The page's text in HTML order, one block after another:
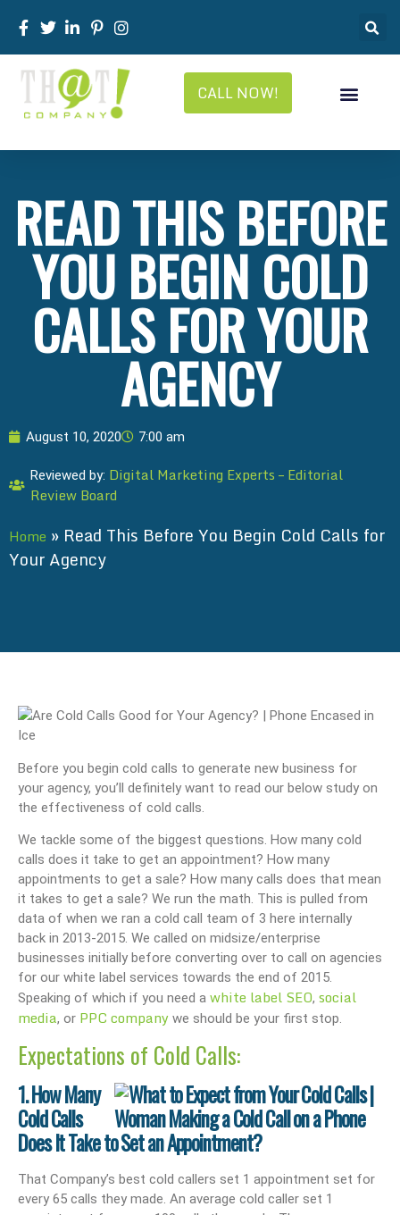
CALL NOW!
READ THIS BEFORE
YOU BEGIN COLD
CALLS FOR YOUR
AGENCY
August 10, 2020 7:00 am
Reviewed by: Digital Marketing Experts – Editorial
Review Board
Home » Read This Before You Begin Cold Calls for
Your Agency
Before you begin cold calls to generate new business for
your agency, you’ll definitely want to read our below study on
the effectiveness of cold calls.
We tackle some of the biggest questions. How many cold
calls does it take to get an appointment? How many
appointments to get a sale? How many calls does that mean
it takes to get a sale? We run the math. This is pulled from
data of when we ran a cold call team of 3 here internally
back in 2013-2015. We called on midsize/enterprise
businesses initially before converting over to call on agencies
for our white label services towards the end of 2015.
Speaking of which if you need a white label SEO, social
media, or PPC company we should be your first stop.
Expectations of Cold Calls:
1. How Many
Cold Calls
Does It Take to Set an Appointment?
That Company’s best cold callers set 1 appointment set for
every 65 calls they made. An average cold caller set 1